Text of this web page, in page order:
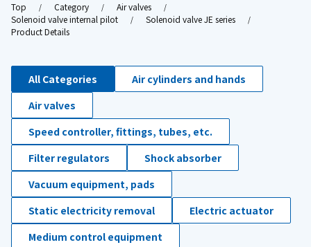
Top Category
Air valves
Solenoid valve internal pilot
Solenoid valve JE series
Product Details
All Categories
Air cylinders and hands
Air valves
Speed controller, fittings, tubes, etc.
Filter regulators
Shock absorber
Vacuum equipment, pads
Static electricity removal
Electric actuator
Medium control equipment